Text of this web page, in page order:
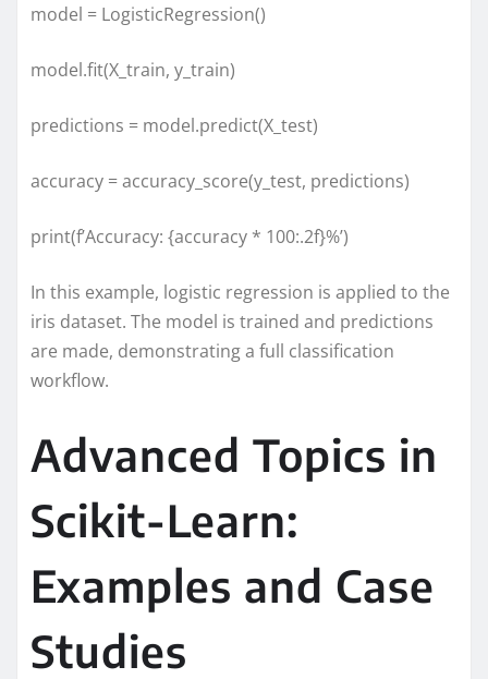
model = LogisticRegression()
model.fit(X_train, y_train)
predictions = model.predict(X_test)
accuracy = accuracy_score(y_test, predictions)
print(f’Accuracy: {accuracy * 100:.2f}%’)
In this example, logistic regression is applied to the
iris dataset. The model is trained and predictions
are made, demonstrating a full classification
workflow.
Advanced Topics in
Scikit-Learn:
Examples and Case
Studies